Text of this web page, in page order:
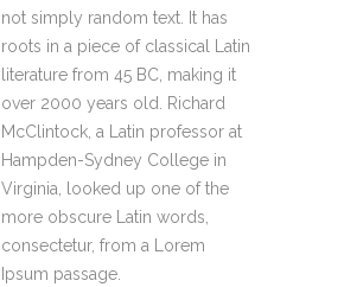
not simply random text. It has
roots in a piece of classical Latin
literature from 45 BC, making it
over 2000 years old. Richard
McClintock, a Latin professor at
Hampden-Sydney College in
Virginia, looked up one of the
more obscure Latin words,
consectetur, from a Lorem
Ipsum passage.